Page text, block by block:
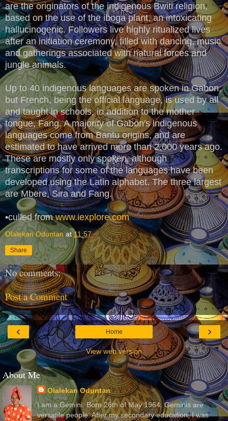
are the originators of the indigenous Bwiti religion,
based on the use of the iboga plant, an intoxicating
hallucinogenic. Followers live highly ritualized lives
after an initiation ceremony, filled with dancing, music
and gatherings associated with natural forces and
jungle animals.
Up to 40 indigenous languages are spoken in Gabon,
but French, being the official language, is used by all
and taught in schools, in addition to the mother
tongue, Fang. A majority of Gabon's indigenous
languages come from Bantu origins, and are
estimated to have arrived more than 2,000 years ago.
These are mostly only spoken, although
transcriptions for some of the languages have been
developed using the Latin alphabet. The three largest
are Mbere, Sira and Fang.
•culled fromwww.iexplore.com
Olalekan Oduntan at11:57
Share
No comments:
Post a Comment
‹ ›
Home
View web version
About Me
Olalekan Oduntan
I am a Gemini. Born 26th of May 1964. Geminis are
versatile people. After my secondary education, I was